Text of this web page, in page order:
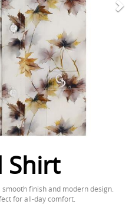
Shirt
finish and modern design.
for all-day comfort.